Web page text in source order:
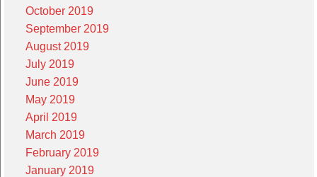
October 2019
September 2019
August 2019
July 2019
June 2019
May 2019
April 2019
March 2019
February 2019
January 2019